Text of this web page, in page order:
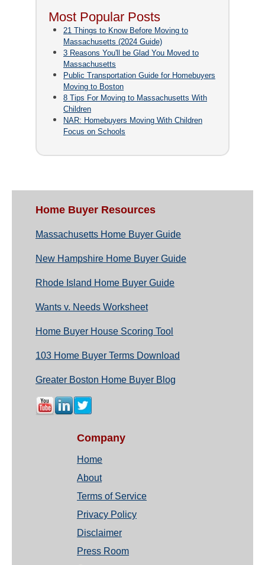
Most Popular Posts
21 Things to Know Before Moving to
Massachusetts (2024 Guide)
3 Reasons You'll be Glad You Moved to
Massachusetts
Public Transportation Guide for Homebuyers
Moving to Boston
8 Tips For Moving to Massachusetts With
Children
NAR: Homebuyers Moving With Children
Focus on Schools
Home Buyer Resources
Massachusetts Home Buyer Guide
New Hampshire Home Buyer Guide
Rhode Island Home Buyer Guide
Wants v. Needs Worksheet
Home Buyer House Scoring Tool
103 Home Buyer Terms Download
Greater Boston Home Buyer Blog
Company
Home
About
Terms of Service
Privacy Policy
Disclaimer
Press Room